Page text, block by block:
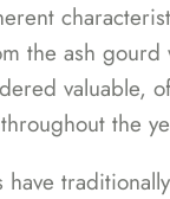
the ash gourd
valuable,
the
have